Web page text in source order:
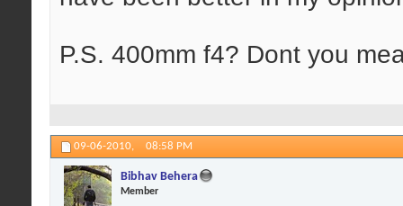
P.S. 400mm f4? Dont you
09-06-2010, 08:58 PM
Bibhav Behera
Member